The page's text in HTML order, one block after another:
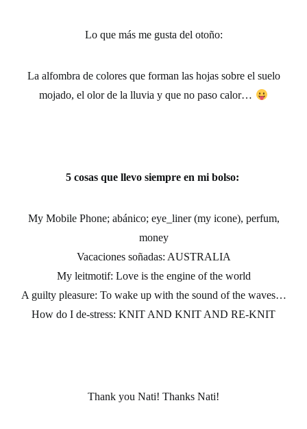
Lo que más me gusta del otoño:
La alfombra de colores que forman las hojas sobre el suelo
mojado, el olor de la lluvia y que no paso calor…
5 cosas que llevo siempre en mi bolso:
My Mobile Phone; abánico; eye_liner (my icone), perfum,
money
Vacaciones soñadas: AUSTRALIA
My leitmotif: Love is the engine of the world
A guilty pleasure: To wake up with the sound of the waves…
How do I de-stress: KNIT AND KNIT AND RE-KNIT
Thank you Nati! Thanks Nati!